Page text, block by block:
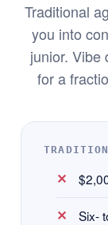
Traditional
you into
junior. Vibe
for a
Six-